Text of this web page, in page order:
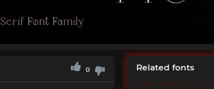
0 Related fonts
Colibre Bristole Pro Thin